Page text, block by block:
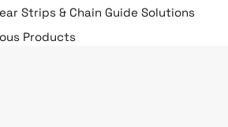
Strips & Chain Guide Solutions
Products